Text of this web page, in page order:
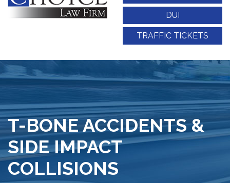
DUI
TRAFFIC TICKETS
T-BONE ACCIDENTS &
SIDE IMPACT
COLLISIONS